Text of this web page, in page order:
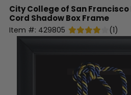
City College of San Francisco
Cord Shadow Box Frame
Item #: 429805 (1)